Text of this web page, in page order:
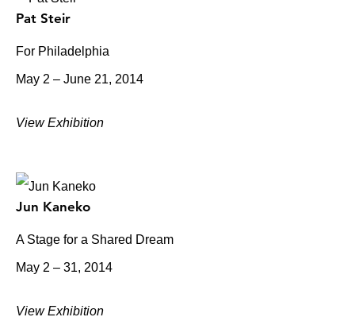
Pat Steir
For Philadelphia
May 2 – June 21, 2014
View Exhibition
Jun Kaneko
A Stage for a Shared Dream
May 2 – 31, 2014
View Exhibition